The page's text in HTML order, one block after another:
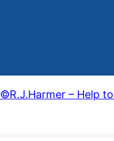
©R.J.Harmer – Help